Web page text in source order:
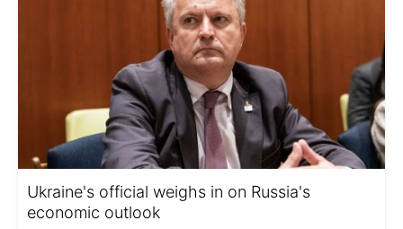
Ukraine's official weighs in on Russia's
economic outlook